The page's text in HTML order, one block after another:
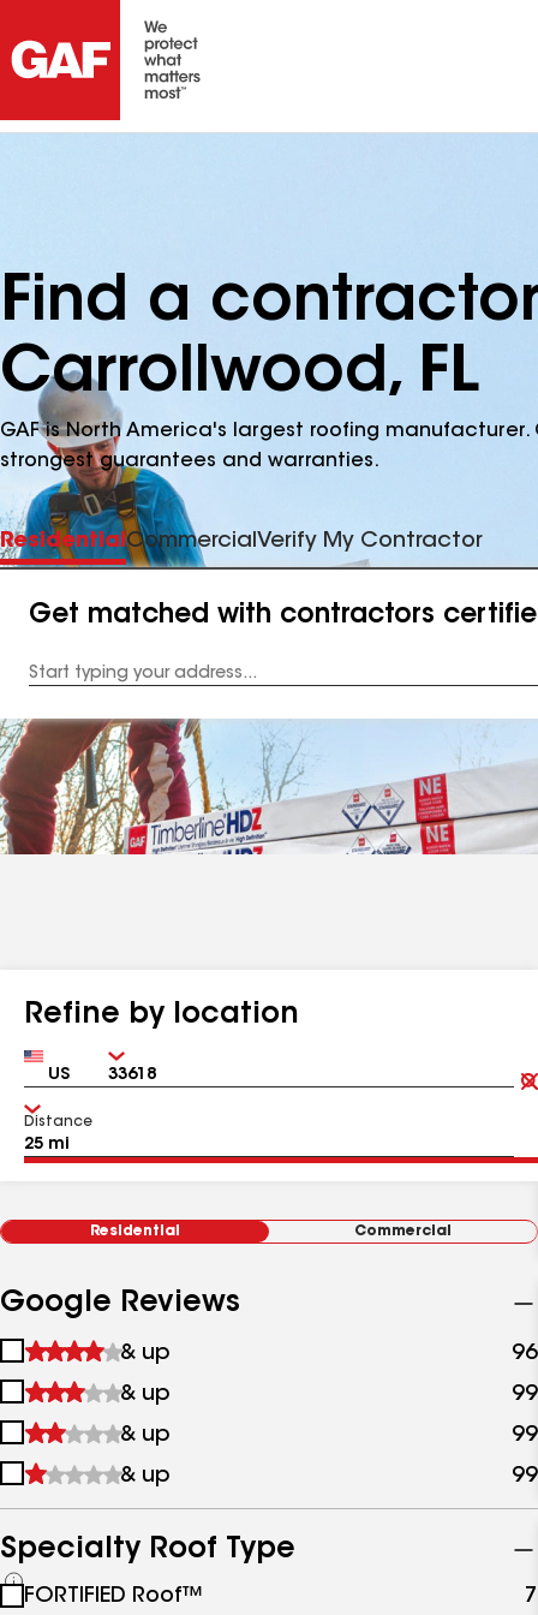
Find a
Carrollwood, FL
GAF is North America's largest roofing
strongest guarantees and warranties.
ResidentialCommercial Verify My Contractor
Get matched with contractors
Address
Refine by location
Country Zip
Distance
Residential Commercial
Google Reviews
1
&
up
& up 96
2
&
up
& up 99
3
&
& up 99
4
up
& up 99
Specialty Roof Type
See
FORTIFIED Roof™ 7